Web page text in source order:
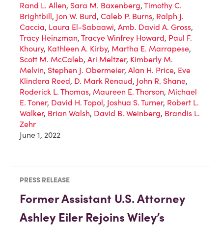
Rand L. Allen, Sara M. Baxenberg, Timothy C.
Brightbill, Jon W. Burd, Caleb P. Burns, Ralph J.
Caccia, Laura El-Sabaawi, Amb. David A. Gross,
Tracy Heinzman, Tracye Winfrey Howard, Paul F.
Khoury, Kathleen A. Kirby, Martha E. Marrapese,
Scott M. McCaleb, Ari Meltzer, Kimberly M.
Melvin, Stephen J. Obermeier, Alan H. Price, Eve
Klindera Reed, D. Mark Renaud, John R. Shane,
Roderick L. Thomas, Maureen E. Thorson, Michael
E. Toner, David H. Topol, Joshua S. Turner, Robert L.
Walker, Brian Walsh, David B. Weinberg, Brandis L.
Zehr
June 1, 2022
PRESS RELEASE
Former Assistant U.S. Attorney
Ashley Eiler Rejoins Wiley’s